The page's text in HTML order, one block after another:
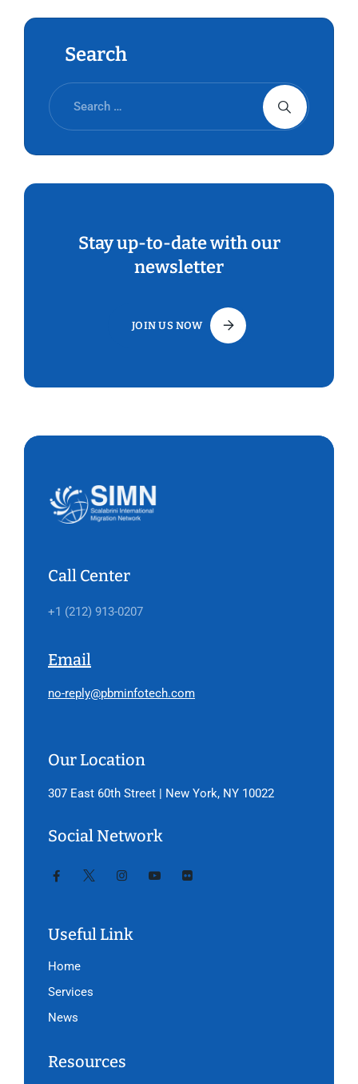
Search
Stay up-to-date with our
newsletter
JOIN US NOW
Call Center
+1 (212) 913-0207
Email
no-reply@pbminfotech.com
Our Location
307 East 60th Street | New York, NY 10022
Social Network
Useful Link
Home
Services
News
Resources